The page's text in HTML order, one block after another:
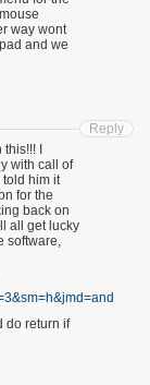
way wont
and we
I
with call of
told him it
for the
back on
all get lucky
software,
do return if
Reply